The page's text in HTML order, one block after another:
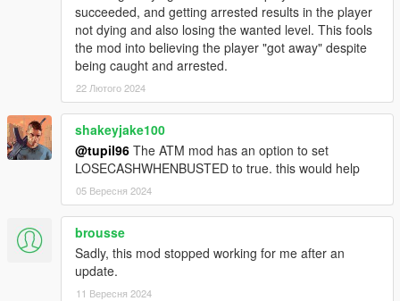
the timer ran out.
- added 4 new Atm's (thanks to late4work for pointing these
If there are any missing ATMs comment them and I will
add them.Also, Comment a password idea for it to be
added! (Must be lore friendly and 8 characters long)
Legal:
ATM Robberies © All Rights Reserved
All files are owned by danistheman262, any modification, or
distribution of this file without the written consent from
danistheman262 is strictly prohibited.
succeeded, and getting arrested results in the player
not dying and also losing the wanted level. This fools
the mod into believing the player "got away" despite
being caught and arrested.
22 Лютого 2024
shakeyjake100
@tupil96 The ATM mod has an option to set
LOSECASHWHENBUSTED to true. this would help
05 Вересня 2024
brousse
Sadly, this mod stopped working for me after an
update.
11 Вересня 2024